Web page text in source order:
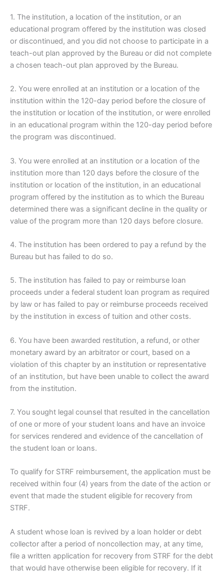
1. The institution, a location of the institution, or an
educational program offered by the institution was closed
or discontinued, and you did not choose to participate in a
teach-out plan approved by the Bureau or did not complete
a chosen teach-out plan approved by the Bureau.
2. You were enrolled at an institution or a location of the
institution within the 120-day period before the closure of
the institution or location of the institution, or were enrolled
in an educational program within the 120-day period before
the program was discontinued.
3. You were enrolled at an institution or a location of the
institution more than 120 days before the closure of the
institution or location of the institution, in an educational
program offered by the institution as to which the Bureau
determined there was a significant decline in the quality or
value of the program more than 120 days before closure.
4. The institution has been ordered to pay a refund by the
Bureau but has failed to do so.
5. The institution has failed to pay or reimburse loan
proceeds under a federal student loan program as required
by law or has failed to pay or reimburse proceeds received
by the institution in excess of tuition and other costs.
6. You have been awarded restitution, a refund, or other
monetary award by an arbitrator or court, based on a
violation of this chapter by an institution or representative
of an institution, but have been unable to collect the award
from the institution.
7. You sought legal counsel that resulted in the cancellation
of one or more of your student loans and have an invoice
for services rendered and evidence of the cancellation of
the student loan or loans.
To qualify for STRF reimbursement, the application must be
received within four (4) years from the date of the action or
event that made the student eligible for recovery from
STRF.
A student whose loan is revived by a loan holder or debt
collector after a period of noncollection may, at any time,
file a written application for recovery from STRF for the debt
that would have otherwise been eligible for recovery. If it